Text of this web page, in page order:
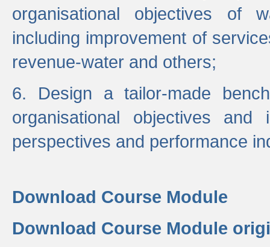
organisational objectives of
including improvement of
revenue-water and others;
6. Design a tailor-made
organisational objectives
perspectives and performance
Download Course Module
Download Course Module